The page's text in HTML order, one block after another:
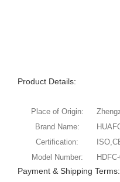
Product Details:
Place of Origin:
Brand Name:
Certification:
Model Number:
Payment & Shipping Terms: